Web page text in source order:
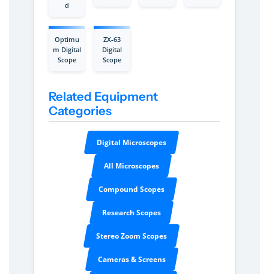
d
Optimu
m Digital
Scope
ZX-63
Digital
Scope
Related Equipment
Categories
Digital Microscopes
All Microscopes
Compound Scopes
Research Scopes
Stereo Zoom Scopes
Cameras & Screens